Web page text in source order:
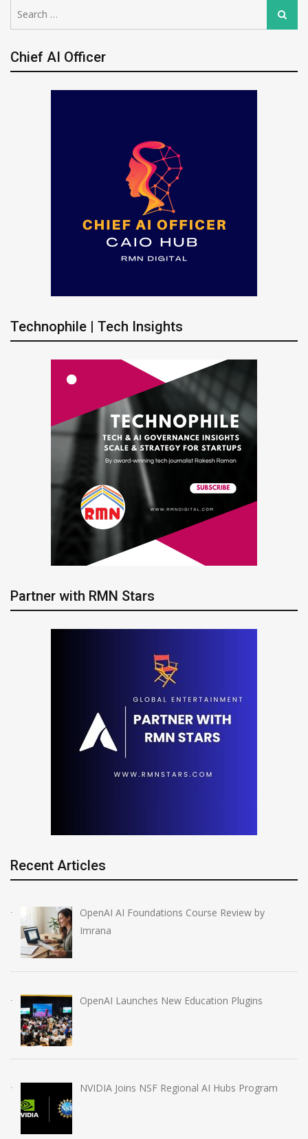
for:
Search
Chief AI Officer
Technophile | Tech Insights
Partner with RMN Stars
Recent Articles
OpenAI AI Foundations Course Review by
Imrana
OpenAI Launches New Education Plugins
NVIDIA Joins NSF Regional AI Hubs Program